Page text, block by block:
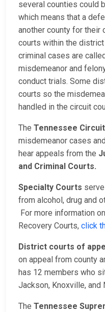
several counties could
which means that a
another county for
courts within the
criminal cases are
misdemeanor and
conduct trials. Some
courts so the
handled in the circuit
The Tennessee
misdemeanor cases
hear appeals from the
and Criminal Courts.
Specialty Courts
from alcohol, drug and
For more information
Recovery Courts, click
District courts of
on appeal from county
has 12 members who
Jackson, Knoxville, and
The Tennessee